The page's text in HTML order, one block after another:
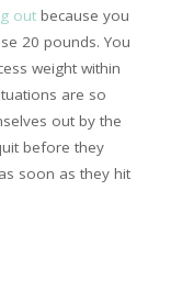
out because you
20 pounds. You
weight within
are so
out by the
before they
soon as they hit